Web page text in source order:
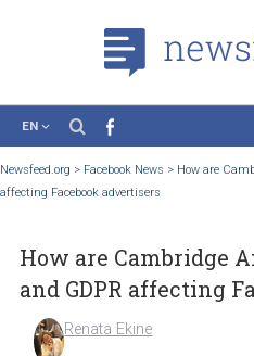
News
Tutorials
About the Project
Newsfeed.org>Facebook News
How are
and GDPR